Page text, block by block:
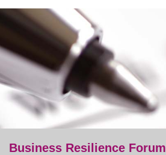
Business Resilience Forum